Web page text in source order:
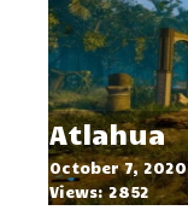
Atlahua
October 7, 2020
Views: 2852